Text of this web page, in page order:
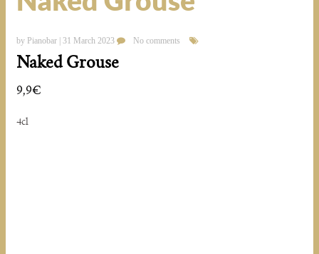
by Pianobar | 31 March 2023 No comments
Naked Grouse
9,9€
4cl